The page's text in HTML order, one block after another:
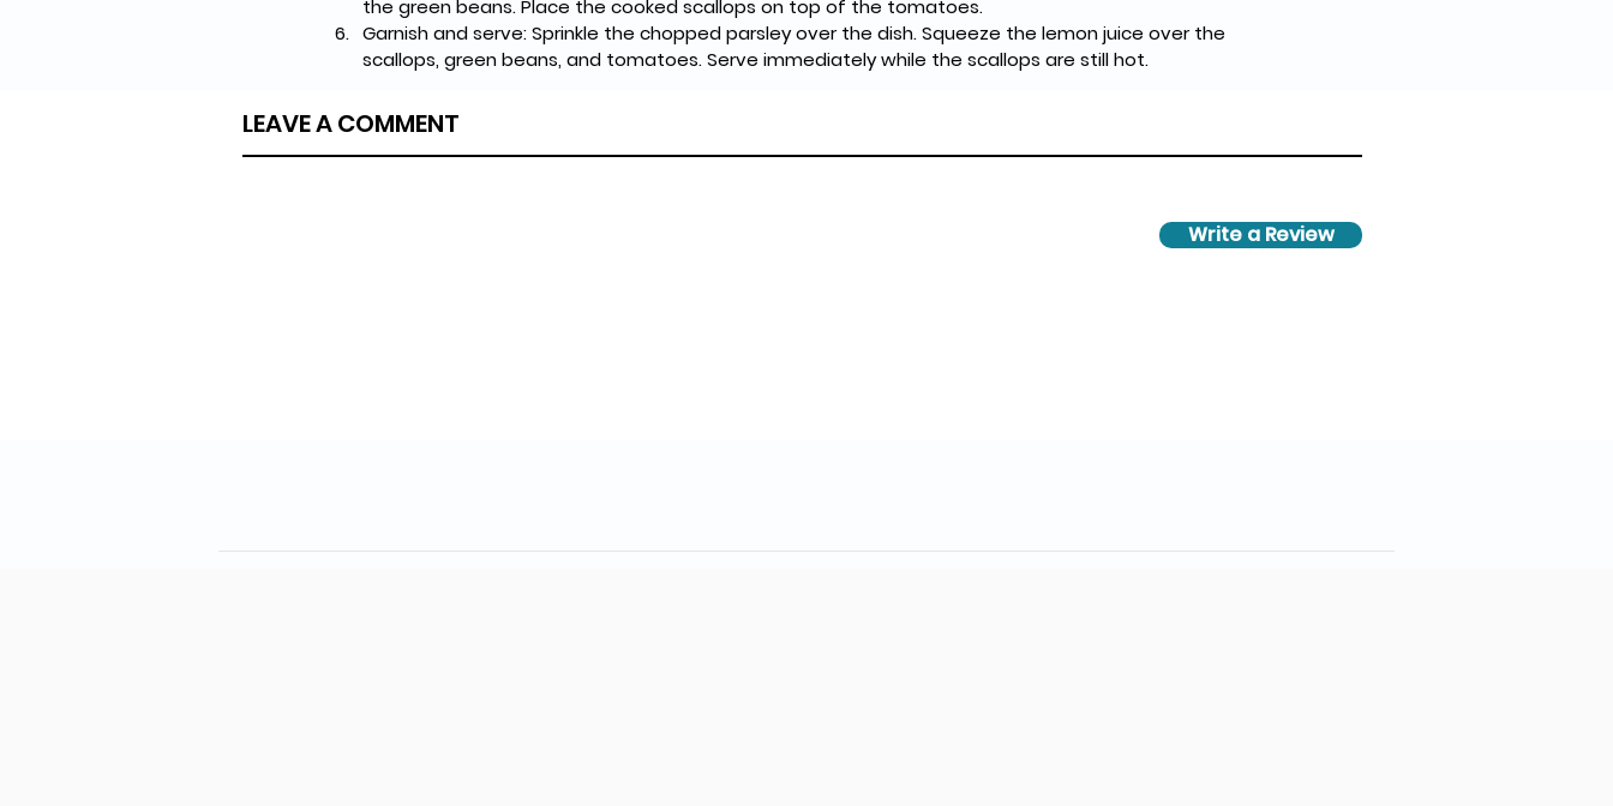
the green beans. Place the cooked scallops on top of the tomatoes.
Garnish and serve: Sprinkle the chopped parsley over the dish. Squeeze the lemon juice over the
scallops, green beans, and tomatoes. Serve immediately while the scallops are still hot.
LEAVE A COMMENT
Write a Review